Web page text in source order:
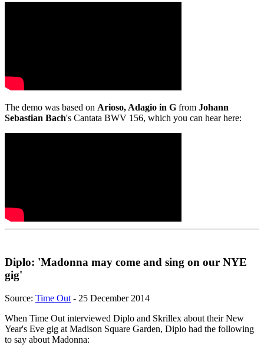
The demo was based on Arioso, Adagio in G from Johann
Sebastian Bach's Cantata BWV 156, which you can hear here:
Diplo: 'Madonna may come and sing on our NYE
gig'
Source: Time Out - 25 December 2014
When Time Out interviewed Diplo and Skrillex about their New
Year's Eve gig at Madison Square Garden, Diplo had the following
to say about Madonna: